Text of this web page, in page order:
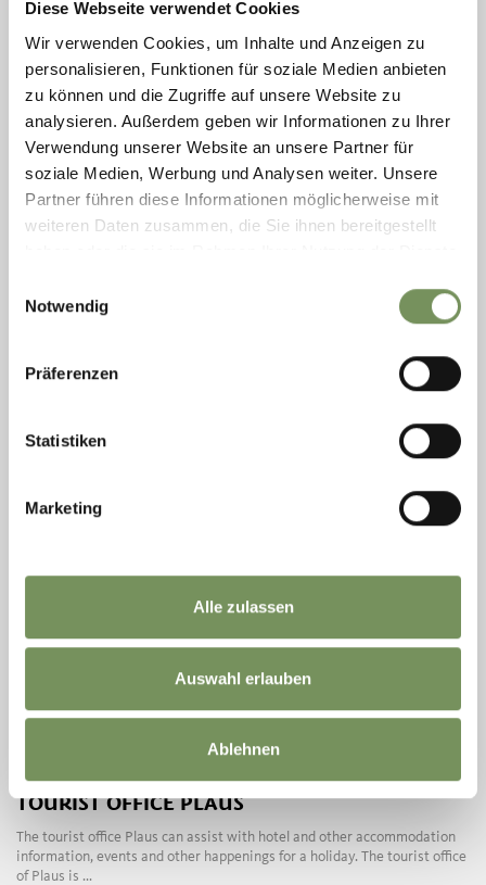
Diese Webseite verwendet Cookies
Wir verwenden Cookies, um Inhalte und Anzeigen zu
personalisieren, Funktionen für soziale Medien anbieten
zu können und die Zugriffe auf unsere Website zu
analysieren. Außerdem geben wir Informationen zu Ihrer
Verwendung unserer Website an unsere Partner für
soziale Medien, Werbung und Analysen weiter. Unsere
Partner führen diese Informationen möglicherweise mit
weiteren Daten zusammen, die Sie ihnen bereitgestellt
Notwendig
Präferenzen
Statistiken
Marketing
Alle zulassen
Auswahl erlauben
Ablehnen
The tourist office Naturno can assist with hotel and other
accommodation information, events and other happenings for a holiday.
T+39 0473 666077
READ MORE
TOURIST OFFICE PLAUS
The tourist office Plaus can assist with hotel and other accommodation
information, events and other happenings for a holiday. The tourist office
of Plaus is ...